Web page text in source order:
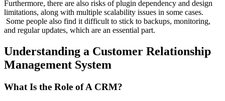
Furthermore, there are also risks of plugin dependency and design
limitations, along with multiple scalability issues in some cases.
Some people also find it difficult to stick to backups, monitoring,
and regular updates, which are an essential part.
Understanding a Customer Relationship
Management System
What Is the Role of A CRM?